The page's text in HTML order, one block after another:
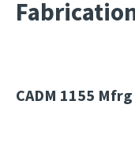
CADM 1155 Mfrg